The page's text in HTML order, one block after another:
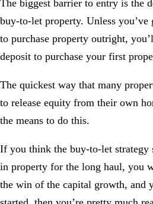
The biggest barrier to entry is the
buy-to-let property. Unless you’ve
to purchase property outright,
deposit to purchase your first
The quickest way that many
to release equity from their own
the means to do this.
If you think the buy-to-let strategy
in property for the long haul, you
the win of the capital growth, and